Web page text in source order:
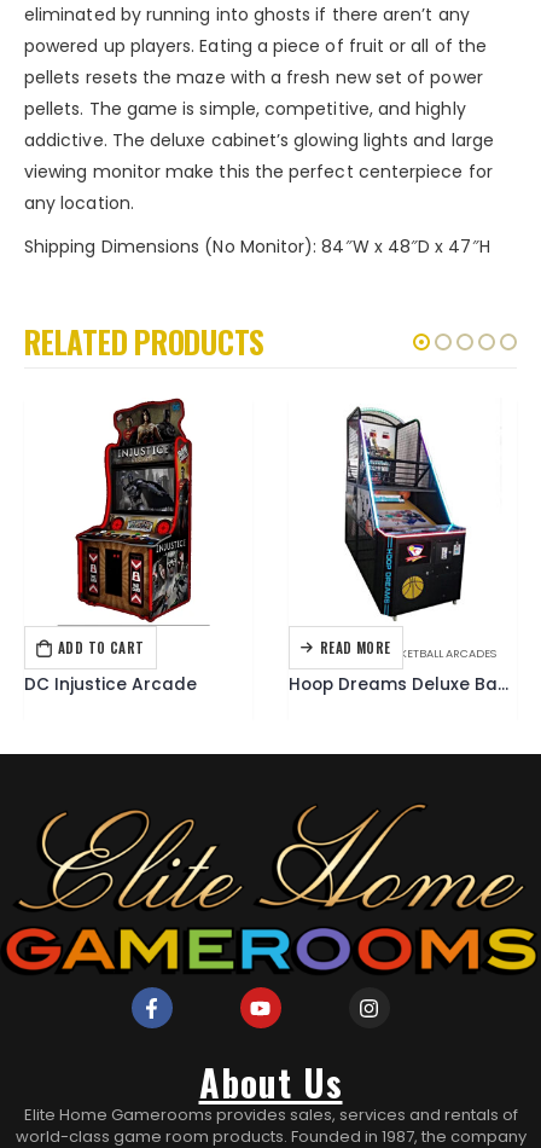
eliminated by running into ghosts if there aren’t any
powered up players. Eating a piece of fruit or all of the
pellets resets the maze with a fresh new set of power
pellets. The game is simple, competitive, and highly
addictive. The deluxe cabinet’s glowing lights and large
viewing monitor make this the perfect centerpiece for
any location.
Shipping Dimensions (No Monitor): 84″W x 48″D x 47″H
RELATED PRODUCTS
ADD TO CART
ARCADE GAMES
DC Injustice Arcade
READ MORE
ARCADE GAMES ,BASKETBALL ARCADES
Hoop Dreams Deluxe Basketball Arcade
About Us
Elite Home Gamerooms provides sales, services and rentals of
world-class game room products. Founded in 1987, the company